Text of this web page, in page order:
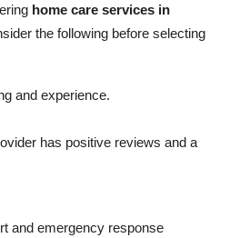
home care services in
the following before selecting
and experience.
has positive reviews and a
and emergency response